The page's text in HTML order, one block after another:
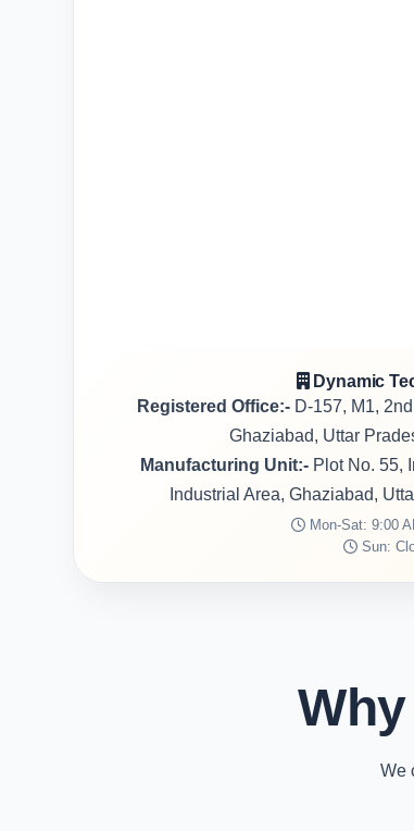
Dynamic
Registered Office:-D-157, M1,
Ghaziabad, Uttar
Manufacturing Unit:- Plot No. 55,
Industrial Area, Ghaziabad,
Mon-Sat: 9:00
Sun:
We